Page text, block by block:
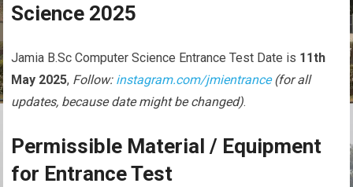
Science 2025
Jamia B.Sc Computer Science Entrance Test Date is 11th
May 2025, Follow: instagram.com/jmientrance(for all
updates, because date might be changed).
Permissible Material / Equipment
for Entrance Test